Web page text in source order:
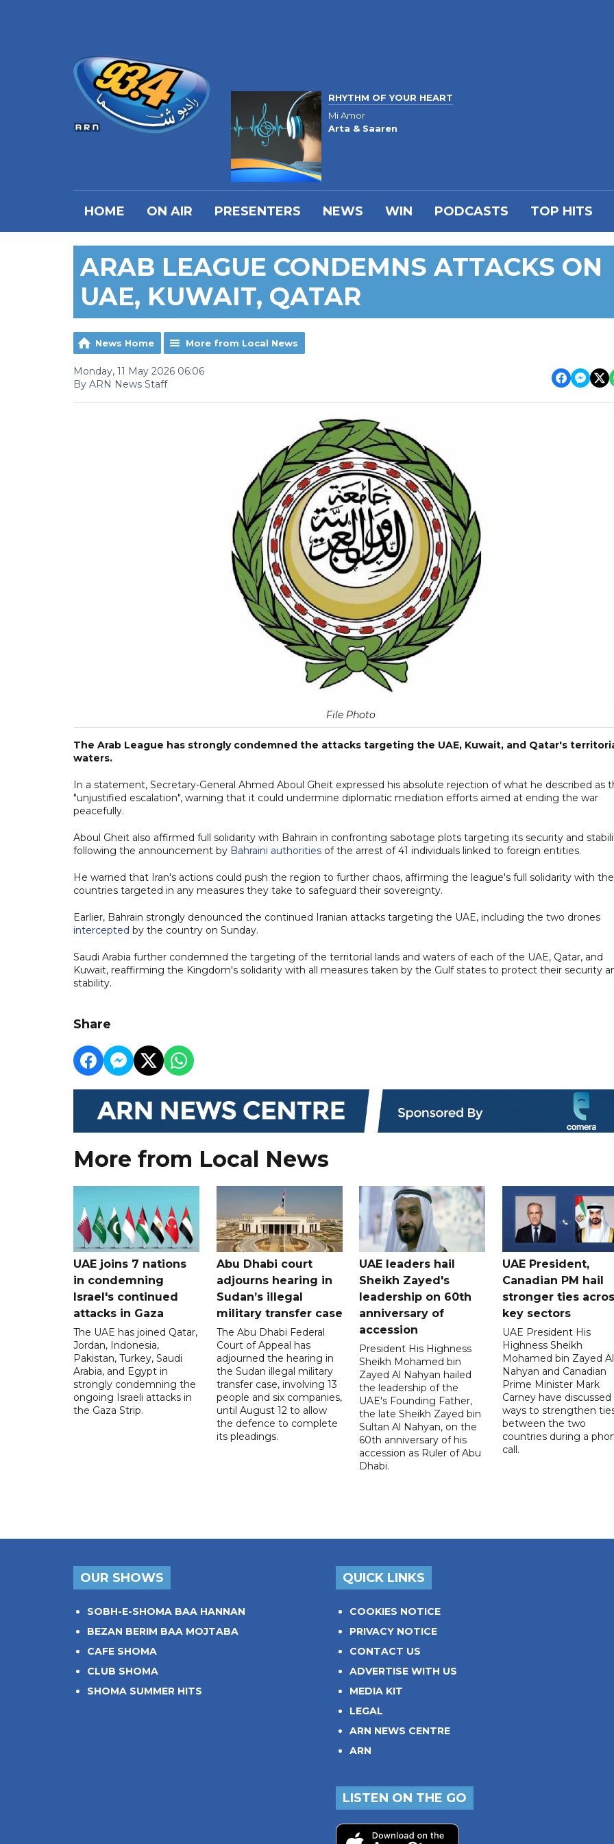
RHYTHM OF YOUR HEART
Mi Amor
Arta & Saaren
HOME ON AIR PRESENTERS NEWS WIN PODCASTS TOP HITS
ARAB LEAGUE CONDEMNS ATTACKS ON
UAE, KUWAIT, QATAR
News Home More from Local News
Monday, 11 May 2026 06:06
By ARN News Staff
File Photo
The Arab League has strongly condemned the attacks targeting the UAE, Kuwait, and Qatar's
waters.
In a statement, Secretary-General Ahmed Aboul Gheit expressed his absolute rejection of what he described as
"unjustified escalation", warning that it could undermine diplomatic mediation efforts aimed at ending the war
peacefully.
Aboul Gheit also affirmed full solidarity with Bahrain in confronting sabotage plots targeting its security and
following the announcement by Bahraini authorities of the arrest of 41 individuals linked to foreign entities.
He warned that Iran's actions could push the region to further chaos, affirming the league's full solidarity with the
countries targeted in any measures they take to safeguard their sovereignty.
Earlier, Bahrain strongly denounced the continued Iranian attacks targeting the UAE, including the two drones
intercepted by the country on Sunday.
Saudi Arabia further condemned the targeting of the territorial lands and waters of each of the UAE, Qatar, and
Kuwait, reaffirming the Kingdom's solidarity with all measures taken by the Gulf states to protect their security
stability.
Share
More from Local News
UAE joins 7 nations
in condemning
Israel's continued
attacks in Gaza
The UAE has joined Qatar,
Jordan, Indonesia,
Pakistan, Turkey, Saudi
Arabia, and Egypt in
strongly condemning the
ongoing Israeli attacks in
the Gaza Strip.
Abu Dhabi court
adjourns hearing in
Sudan’s illegal
military transfer case
The Abu Dhabi Federal
Court of Appeal has
adjourned the hearing in
the Sudan illegal military
transfer case, involving 13
people and six companies,
until August 12 to allow
the defence to complete
its pleadings.
UAE leaders hail
Sheikh Zayed's
leadership on 60th
anniversary of
accession
President His Highness
Sheikh Mohamed bin
Zayed Al Nahyan hailed
the leadership of the
UAE's Founding Father,
the late Sheikh Zayed bin
Sultan Al Nahyan, on the
60th anniversary of his
accession as Ruler of Abu
Dhabi.
UAE President,
Canadian PM hail
stronger ties
key sectors
UAE President His
Highness Sheikh
Mohamed bin Zayed Al
Nahyan and Canadian
Prime Minister Mark
Carney have discussed
ways to strengthen
between the two
countries during a
call.
OUR SHOWS
SOBH-E-SHOMA BAA HANNAN
BEZAN BERIM BAA MOJTABA
CAFE SHOMA
CLUB SHOMA
SHOMA SUMMER HITS
QUICK LINKS
COOKIES NOTICE
PRIVACY NOTICE
CONTACT US
ADVERTISE WITH US
MEDIA KIT
LEGAL
ARN NEWS CENTRE
ARN
LISTEN ON THE GO